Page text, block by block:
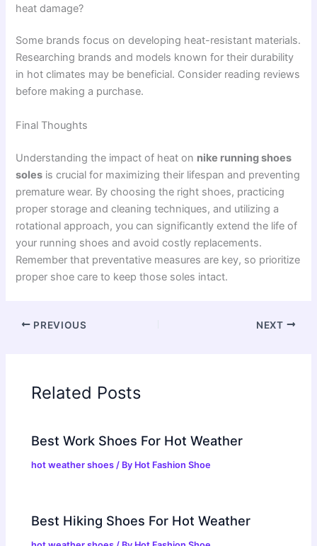
heat damage?
Some brands focus on developing heat-resistant materials.
Researching brands and models known for their durability
in hot climates may be beneficial. Consider reading reviews
before making a purchase.
Final Thoughts
Understanding the impact of heat on nike running shoes
soles is crucial for maximizing their lifespan and preventing
premature wear. By choosing the right shoes, practicing
proper storage and cleaning techniques, and utilizing a
rotational approach, you can significantly extend the life of
your running shoes and avoid costly replacements.
Remember that preventative measures are key, so prioritize
proper shoe care to keep those soles intact.
PREVIOUS NEXT
Related Posts
Best Work Shoes For Hot Weather
hot weather shoes / By Hot Fashion Shoe
Best Hiking Shoes For Hot Weather